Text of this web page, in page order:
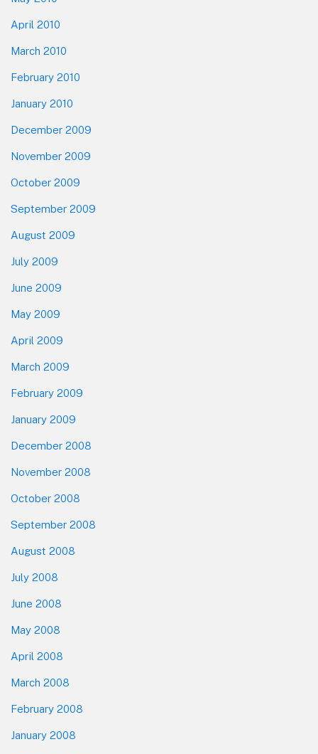
April 2010
March 2010
February 2010
January 2010
December 2009
November 2009
October 2009
September 2009
August 2009
July 2009
June 2009
May 2009
April 2009
March 2009
February 2009
January 2009
December 2008
November 2008
October 2008
September 2008
August 2008
July 2008
June 2008
May 2008
April 2008
March 2008
February 2008
January 2008